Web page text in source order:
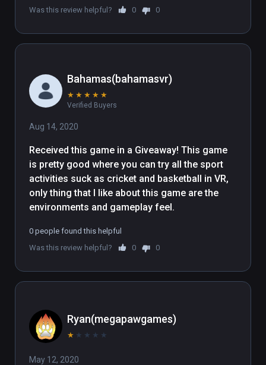
contained in the following folder
"WindowsNoEditor\Engine\Extras\Redist\en
-us\UE4PrereqSetup_x64.exe"
Was this review helpful?
0 0
Bahamas(bahamasvr)
★ ★ ★ ★ ★
Verified Buyers
Aug 14, 2020
Received this game in a Giveaway! This game
is pretty good where you can try all the sport
activities suck as cricket and basketball in VR,
only thing that I like about this game are the
environments and gameplay feel.
0 people found this helpful
Was this review helpful?
0 0
Ryan(megapawgames)
★ ★ ★ ★ ★
May 12, 2020